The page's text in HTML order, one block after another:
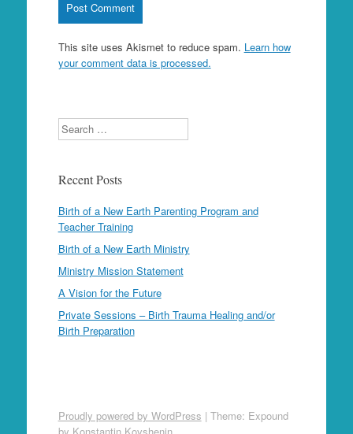
This site uses Akismet to reduce spam. Learn how
your comment data is processed.
Search
Recent Posts
Birth of a New Earth Parenting Program and
Teacher Training
Birth of a New Earth Ministry
Ministry Mission Statement
A Vision for the Future
Private Sessions – Birth Trauma Healing and/or
Birth Preparation
Proudly powered by WordPress | Theme: Expound